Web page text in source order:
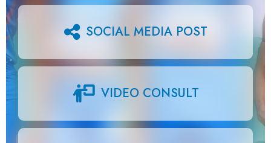
SOCIAL MEDIA POST
VIDEO CONSULT